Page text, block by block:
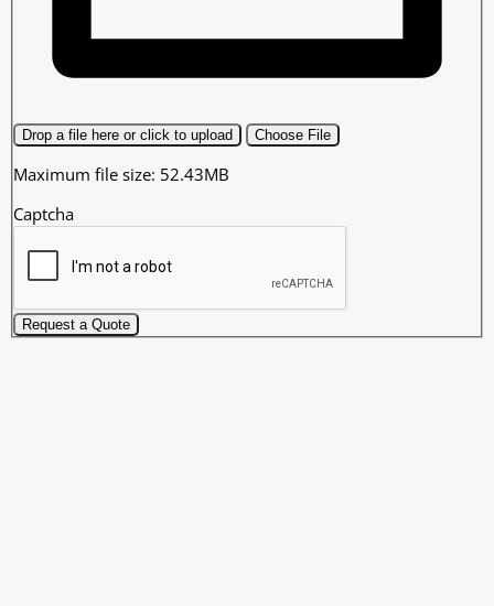
Drop a file here or click to upload Choose File
Maximum file size: 52.43MB
Captcha
Request a Quote